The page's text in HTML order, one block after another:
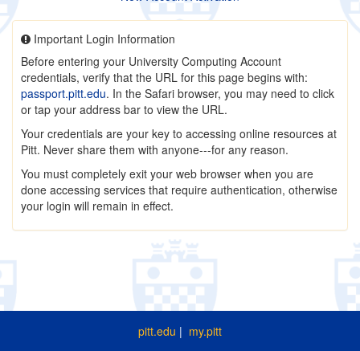
Important Login Information
Before entering your University Computing Account
credentials, verify that the URL for this page begins with:
passport.pitt.edu. In the Safari browser, you may need to click
or tap your address bar to view the URL.
Your credentials are your key to accessing online resources at
Pitt. Never share them with anyone---for any reason.
You must completely exit your web browser when you are
done accessing services that require authentication, otherwise
your login will remain in effect.
pitt.edu | my.pitt